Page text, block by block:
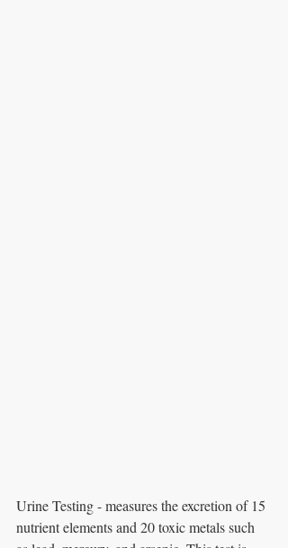
Urine Testing - measures the excretion of 15
nutrient elements and 20 toxic metals such